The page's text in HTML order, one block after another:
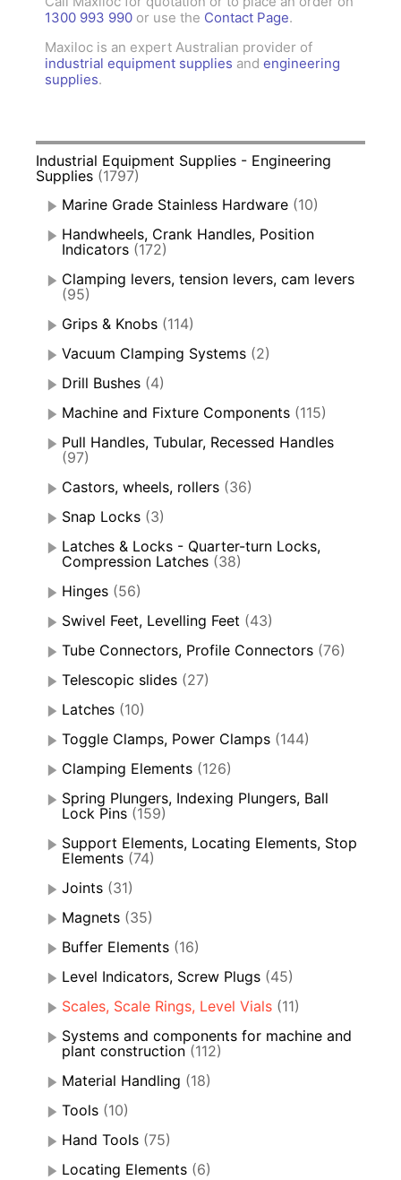
1300 993 990 or use the Contact Page.
Maxiloc is an expert Australian provider of
industrial equipment supplies and engineering
supplies.
Industrial Equipment Supplies - Engineering
Supplies (1797)
Marine Grade Stainless Hardware (10)
Handwheels, Crank Handles, Position
Indicators (172)
Clamping levers, tension levers, cam levers
(95)
Grips & Knobs (114)
Vacuum Clamping Systems (2)
Drill Bushes (4)
Machine and Fixture Components (115)
Pull Handles, Tubular, Recessed Handles
(97)
Castors, wheels, rollers (36)
Snap Locks (3)
Latches & Locks - Quarter-turn Locks,
Compression Latches (38)
Hinges (56)
Swivel Feet, Levelling Feet (43)
Tube Connectors, Profile Connectors (76)
Telescopic slides (27)
Latches (10)
Toggle Clamps, Power Clamps (144)
Clamping Elements (126)
Spring Plungers, Indexing Plungers, Ball
Lock Pins (159)
Support Elements, Locating Elements, Stop
Elements (74)
Joints (31)
Magnets (35)
Buffer Elements (16)
Level Indicators, Screw Plugs (45)
Scales, Scale Rings, Level Vials (11)
Systems and components for machine and
plant construction (112)
Material Handling (18)
Tools (10)
Hand Tools (75)
Locating Elements (6)